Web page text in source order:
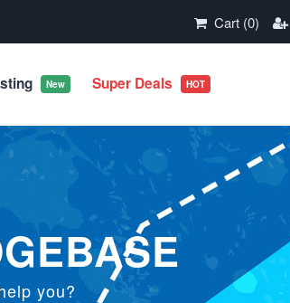
Cart (0)
New Super Deals HOT
you?